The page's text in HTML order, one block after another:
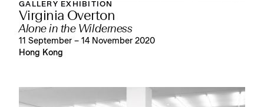
GALLERY EXHIBITION
Virginia Overton
Alone in the Wilderness
11 September – 14 November 2020
Hong Kong